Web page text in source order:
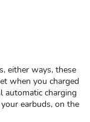
either ways, these
when you charged
automatic charging
earbuds, on the